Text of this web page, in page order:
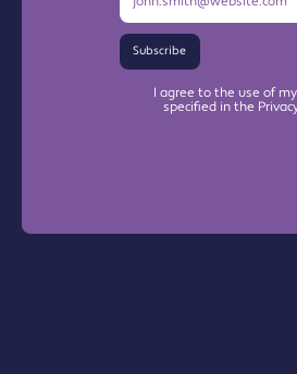
Subscribe
I agree to the use of
specified in the